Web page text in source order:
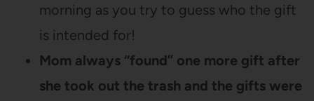
morning as you try to guess who the gift
is intended for!
Mom always “found” one more gift after
she took out the trash and the gifts were